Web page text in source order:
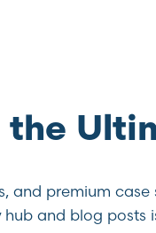
the
and premium
and blog posts